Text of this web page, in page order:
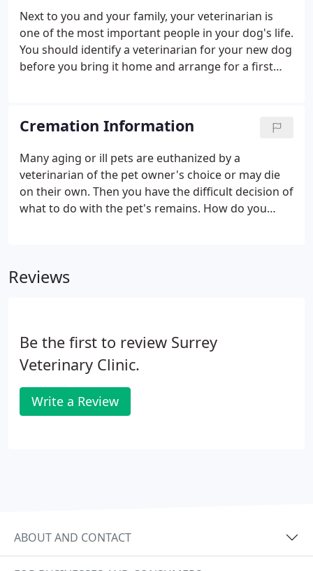
reproductive cancers. A vast majority of unsprayed
older females contract a life-threatening infection
of the uterus, call pyometra.
Next to you and your family, your veterinarian is
one of the most important people in your dog's life.
You should identify a veterinarian for your new dog
before you bring it home and arrange for a first
establish your dog's baseline level of health and
identify any potential long-term or chronic health
problems.
Cremation Information
Many aging or ill pets are euthanized by a
veterinarian of the pet owner's choice or may die
on their own. Then you have the difficult decision of
what to do with the pet's remains. How do you
Reviews
Be the first to review Surrey
Veterinary Clinic.
Write a Review
ABOUT AND CONTACT